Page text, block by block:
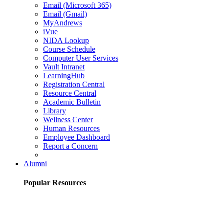
Email (Microsoft 365)
Email (Gmail)
MyAndrews
iVue
NIDA Lookup
Course Schedule
Computer User Services
Vault Intranet
LearningHub
Registration Central
Resource Central
Academic Bulletin
Library
Wellness Center
Human Resources
Employee Dashboard
Report a Concern
Alumni
Popular Resources